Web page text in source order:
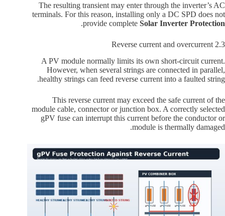
The resulting transient may enter through the inverter’s AC
terminals. For this reason, installing only a DC SPD does not
provide complete Solar Inverter Protection
.
2.3 Reverse current and overcurrent
A PV module normally limits its own short-circuit current.
However, when several strings are connected in parallel,
healthy strings can feed reverse current into a faulted string.
This reverse current may exceed the safe current of the
module cable, connector or junction box. A correctly selected
gPV fuse can interrupt this current before the conductor or
module is thermally damaged.